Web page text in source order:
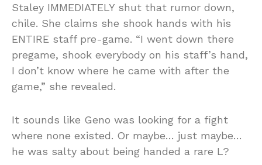
Staley IMMEDIATELY shut that rumor down,
chile. She claims she shook hands with his
ENTIRE staff pre-game. “I went down there
pregame, shook everybody on his staff’s hand,
I don’t know where he came with after the
game,” she revealed.
It sounds like Geno was looking for a fight
where none existed. Or maybe… just maybe…
he was salty about being handed a rare L?